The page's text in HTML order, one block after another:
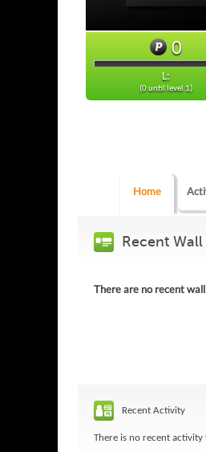
0
L:
(0 until level 1)
Home
Recent Wall
There are no recent
Recent Activity
There is no recent activity